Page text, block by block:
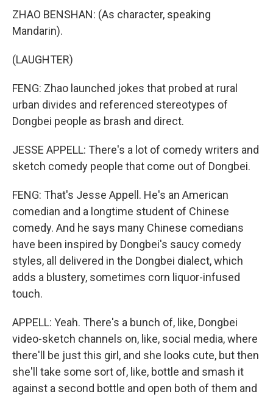
ZHAO BENSHAN: (As character, speaking
Mandarin).
(LAUGHTER)
FENG: Zhao launched jokes that probed at rural
urban divides and referenced stereotypes of
Dongbei people as brash and direct.
JESSE APPELL: There's a lot of comedy writers and
sketch comedy people that come out of Dongbei.
FENG: That's Jesse Appell. He's an American
comedian and a longtime student of Chinese
comedy. And he says many Chinese comedians
have been inspired by Dongbei's saucy comedy
styles, all delivered in the Dongbei dialect, which
adds a blustery, sometimes corn liquor-infused
touch.
APPELL: Yeah. There's a bunch of, like, Dongbei
video-sketch channels on, like, social media, where
there'll be just this girl, and she looks cute, but then
she'll take some sort of, like, bottle and smash it
against a second bottle and open both of them and